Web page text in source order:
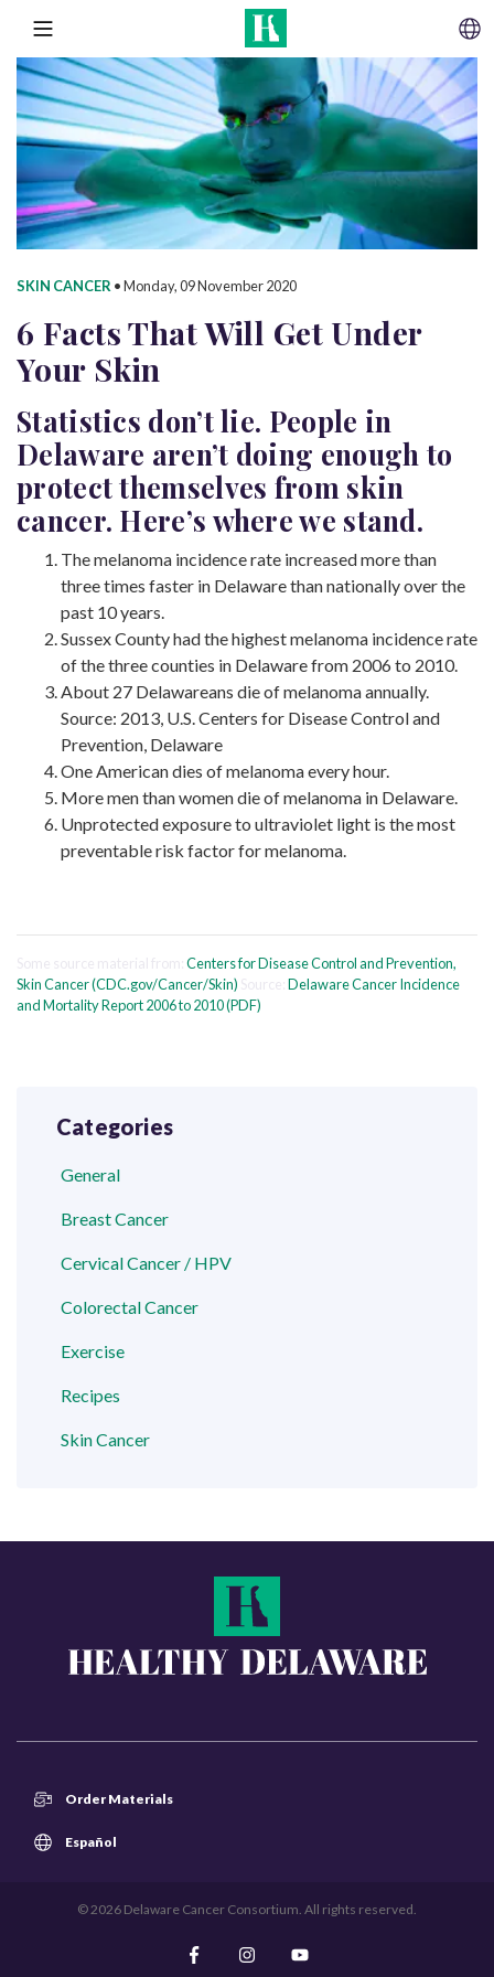
SKIP TO CONTENT
MENU
SKIN CANCER •Monday, 09 November 2020
6 Facts That Will Get Under
Your Skin
Statistics don’t lie. People in
Delaware aren’t doing enough to
protect themselves from skin
cancer. Here’s where we stand.
The melanoma incidence rate increased more than
three times faster in Delaware than nationally over the
past 10 years.
Sussex County had the highest melanoma incidence rate
of the three counties in Delaware from 2006 to 2010.
About 27 Delawareans die of melanoma annually.
Source: 2013, U.S. Centers for Disease Control and
Prevention, Delaware
One American dies of melanoma every hour.
More men than women die of melanoma in Delaware.
Unprotected exposure to ultraviolet light is the most
preventable risk factor for melanoma.
Some source material from: Centers for Disease Control and Prevention,
Skin Cancer (CDC.gov/Cancer/Skin) Source: Delaware Cancer Incidence
and Mortality Report 2006 to 2010 (PDF)
Categories
General
Breast Cancer
Cervical Cancer / HPV
Colorectal Cancer
Exercise
Recipes
Skin Cancer
Order Materials
Español
© 2026 Delaware Cancer Consortium. All rights reserved.
Like us on Facebook
Follow us on Instagram
Subscribe on YouTube